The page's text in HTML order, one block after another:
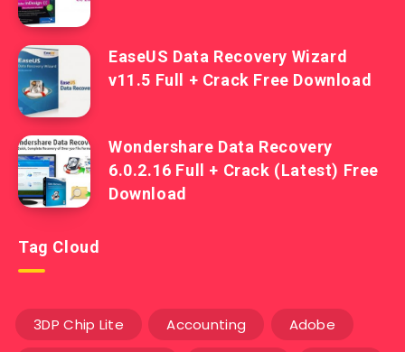
EaseUS Data Recovery Wizard
v11.5 Full + Crack Free Download
Wondershare Data Recovery
6.0.2.16 Full + Crack (Latest) Free
Download
Tag Cloud
3DP Chip Lite Accounting Adobe